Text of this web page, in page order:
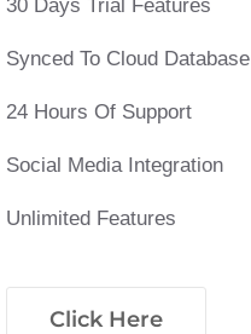
30 Days Trial Features
Synced To Cloud Database
24 Hours Of Support
Social Media Integration
Unlimited Features
Click Here